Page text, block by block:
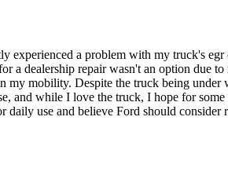
experienced a problem with my truck's
a dealership repair wasn't an option due
my mobility. Despite the truck being
and while I love the truck, I hope for
daily use and believe Ford should